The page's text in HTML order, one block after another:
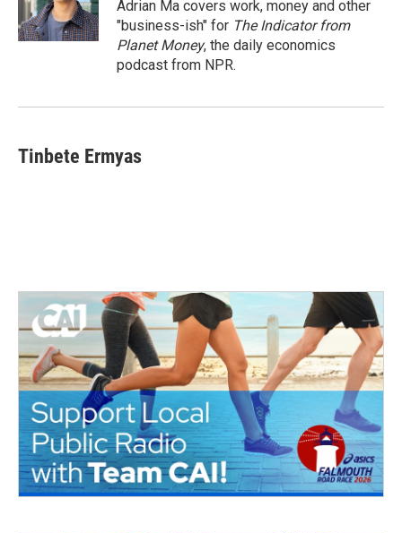
Adrian Ma covers work, money and other
"business-ish" for The Indicator from
Planet Money, the daily economics
podcast from NPR.
Tinbete Ermyas